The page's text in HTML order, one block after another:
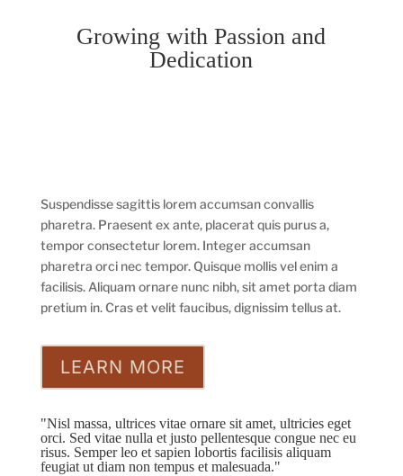
Growing with Passion and
Dedication
Suspendisse sagittis lorem accumsan convallis
pharetra. Praesent ex ante, placerat quis purus a,
tempor consectetur lorem. Integer accumsan
pharetra orci nec tempor. Quisque mollis vel enim a
facilisis. Aliquam ornare nunc nibh, sit amet porta diam
pretium in. Cras et velit faucibus, dignissim tellus at.
LEARN MORE
"Nisl massa, ultrices vitae ornare sit amet, ultricies eget
orci. Sed vitae nulla et justo pellentesque congue nec eu
risus. Semper leo et sapien lobortis facilisis aliquam
feugiat ut diam non tempus et malesuada."